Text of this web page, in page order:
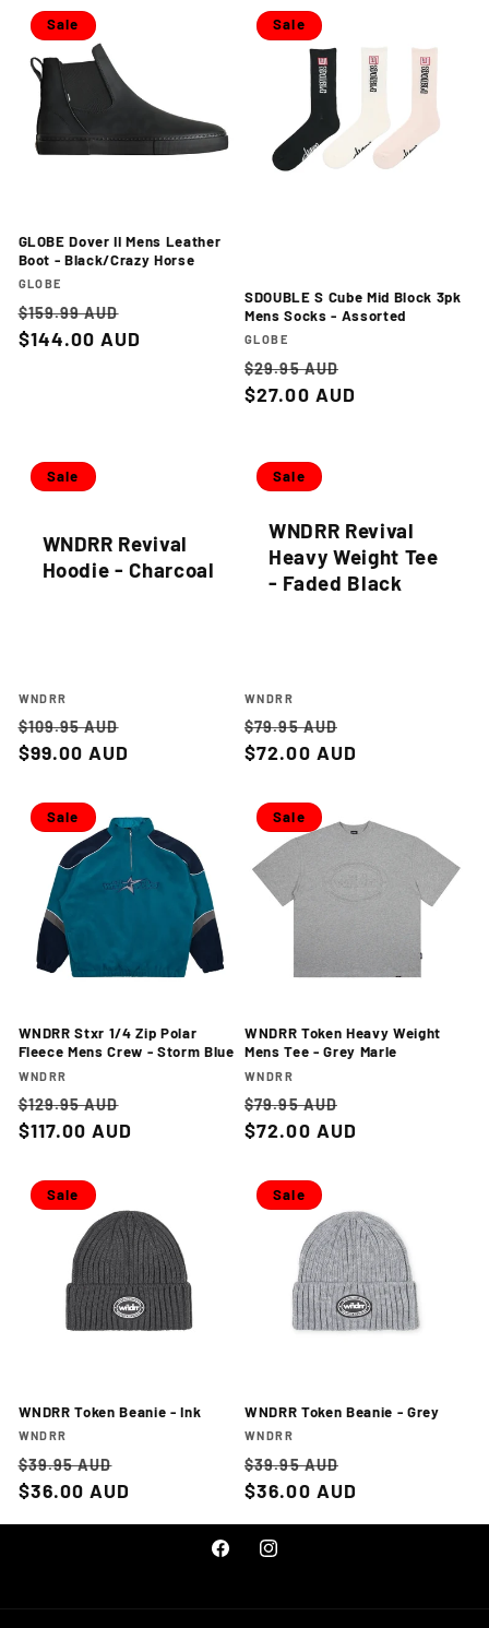
Sale
GLOBE Dover II Mens Leather
Boot - Black/Crazy Horse
Vendor:
GLOBE
Regular
price
$159.99 AUD
price
$144.00 AUD
Sale
SDOUBLE S Cube Mid Block 3pk
Mens Socks - Assorted
Vendor:
GLOBE
Regular
price
$29.95 AUD
price
$27.00 AUD
WNDRR Revival
Hoodie - Charcoal
Sale
Vendor:
WNDRR
Regular
price
$109.95 AUD
$99.00 AUD
WNDRR Revival
Heavy Weight Tee
- Faded Black
Sale
Vendor:
WNDRR
Regular
price
$79.95 AUD
price
$72.00 AUD
Sale
WNDRR Stxr 1/4 Zip Polar
Fleece Mens Crew - Storm Blue
Vendor:
WNDRR
Regular
price
$129.95 AUD
$117.00 AUD
Sale
WNDRR Token Heavy Weight
Mens Tee - Grey Marle
Vendor:
WNDRR
Regular
price
$79.95 AUD
price
$72.00 AUD
Sale
WNDRR Token Beanie - Ink
Vendor:
WNDRR
Regular
price
$39.95 AUD
price
$36.00 AUD
Sale
WNDRR Token Beanie - Grey
Vendor:
WNDRR
Regular
price
$39.95 AUD
price
$36.00 AUD
FacebookInstagram